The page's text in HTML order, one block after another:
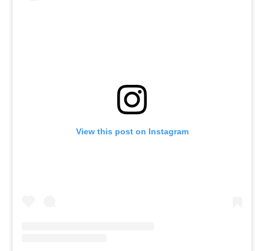
View this post on Instagram